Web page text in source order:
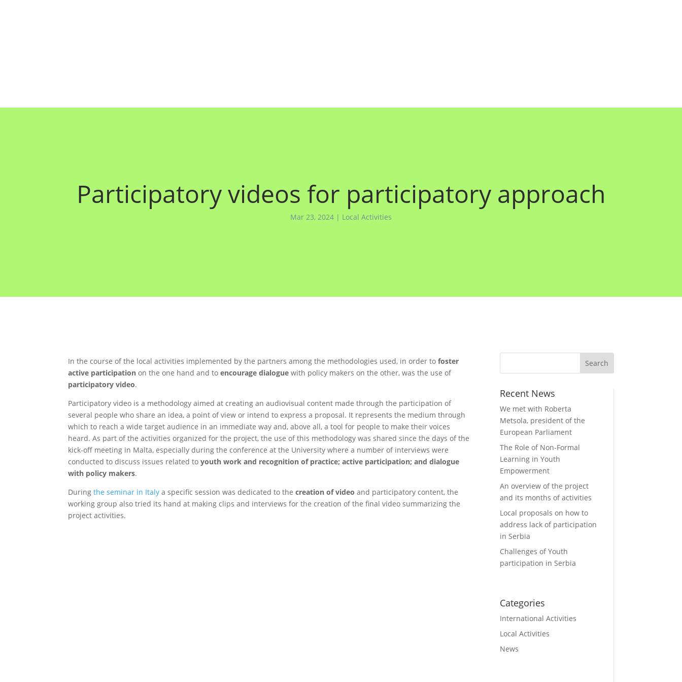
Participatory videos for participatory approach
Mar 23, 2024 | Local Activities
In the course of the local activities implemented by the partners among the methodologies used, in order tofoster
active participation on the one hand and toencourage dialogue with policy makers on the other, was the use of
participatory video.
Participatory video is a methodology aimed at creating an audiovisual content made through the participation of
several people who share an idea, a point of view or intend to express a proposal. It represents the medium through
which to reach a wide target audience in an immediate way and, above all, a tool for people to make their voices
heard. As part of the activities organized for the project, the use of this methodology was shared since the days of the
kick-off meeting in Malta, especially during the conference at the University where a number of interviews were
conducted to discuss issues related to youth work and recognition of practice; active participation; and dialogue
with policy makers.
Duringthe seminar in Italy a specific session was dedicated to thecreation of video and participatory content, the
working group also tried its hand at making clips and interviews for the creation of the final video summarizing the
project activities.
Recent News
We met with Roberta
Metsola, president of the
European Parliament
The Role of Non-Formal
Learning in Youth
Empowerment
An overview of the project
and its months of activities
Local proposals on how to
address lack of participation
in Serbia
Challenges of Youth
participation in Serbia
Categories
International Activities
Local Activities
News